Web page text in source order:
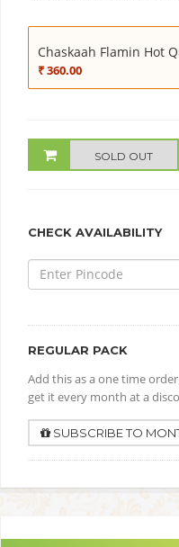
Chaskaah Flamin Hot
₹ 360.00
SOLD OUT
CHECK AVAILABILITY
REGULAR PACK
Add this as a one time
get it every month at a
SUBSCRIBE TO